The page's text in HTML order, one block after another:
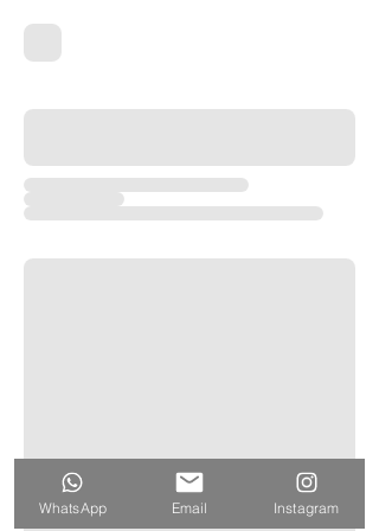
WhatsApp Email Instagram